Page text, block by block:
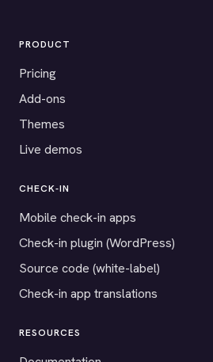
PRODUCT
Pricing
Add-ons
Themes
Live demos
CHECK-IN
Mobile check-in apps
Check-in plugin (WordPress)
Source code (white-label)
Check-in app translations
RESOURCES